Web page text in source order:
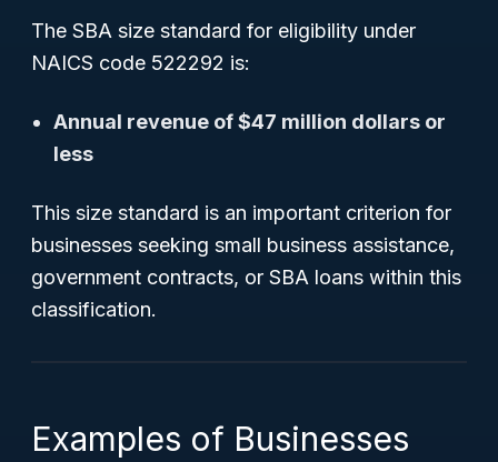
The SBA size standard for eligibility under
NAICS code 522292 is:
Annual revenue of $47 million dollars or
less
This size standard is an important criterion for
businesses seeking small business assistance,
government contracts, or SBA loans within this
classification.
Examples of Businesses